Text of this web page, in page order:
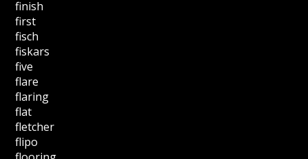
finish
first
fisch
fiskars
five
flare
flaring
flat
fletcher
flipo